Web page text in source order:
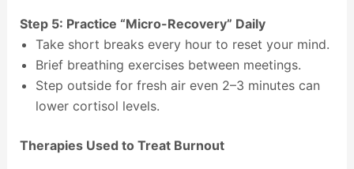
Step 5: Practice “Micro-Recovery” Daily
Take short breaks every hour to reset your mind.
Brief breathing exercises between meetings.
Step outside for fresh air even 2–3 minutes can
lower cortisol levels.
Therapies Used to Treat Burnout